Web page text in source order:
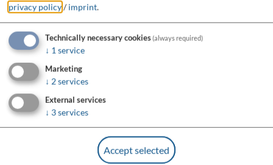
privacy policy/imprint.
Technically necessary cookies(always required)
↓ 1service
Marketing
↓ 2services
External services
↓ 3services
Accept selected